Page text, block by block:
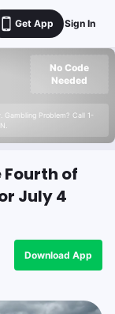
Get App Sign In
Gambling Problem? Call 1-
No Code
Needed
Fourth of
July 4
Download App